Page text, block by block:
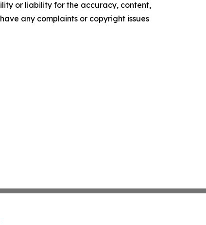
or liability for the accuracy, content,
any complaints or copyright issues